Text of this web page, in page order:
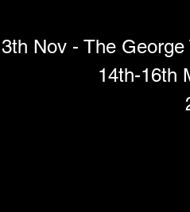
Nov - The
14th-16th